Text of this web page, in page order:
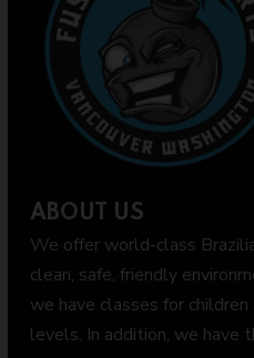
ABOUT US
We offer world-class
clean, safe, friendly
we have classes for
levels. In addition, we have